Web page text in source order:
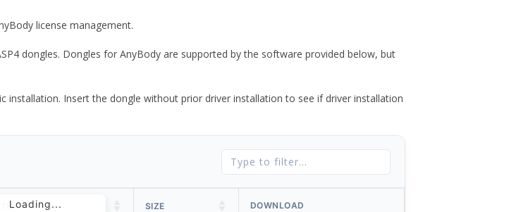
license management.
dongles. Dongles for AnyBody are supported by the software provided below, but
Insert the dongle without prior driver installation to see if driver installation
Loading... SIZE DOWNLOAD